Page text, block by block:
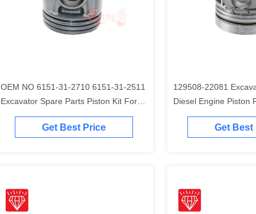
OEM NO 6151-31-2710 6151-31-2511
Excavator Spare Parts Piston Kit For
Komatsu S6D125 Engine
Get Best Price
129508-22081
Diesel Engine Piston
Komatsu 4D84-2A
Get Best